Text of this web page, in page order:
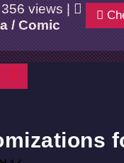
views | 06/
/ Comic